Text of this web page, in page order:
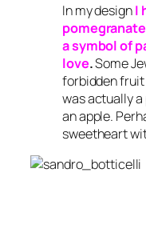
In my designI
a symbol of
love.Some
forbidden fruit
was actually
an apple.
sweetheart